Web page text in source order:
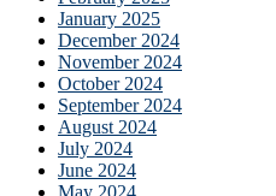
January 2025
December 2024
November 2024
October 2024
September 2024
August 2024
July 2024
June 2024
May 2024